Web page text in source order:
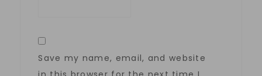
Save my name, email, and website